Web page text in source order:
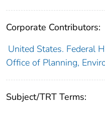
Corporate Contributors:
United States. Federal
Office of Planning,
Subject/TRT Terms: